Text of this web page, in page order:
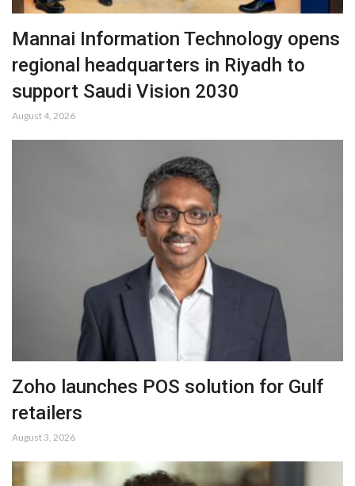
Mannai Information Technology opens
regional headquarters in Riyadh to
support Saudi Vision 2030
August 4, 2026
Zoho launches POS solution for Gulf
retailers
August 3, 2026